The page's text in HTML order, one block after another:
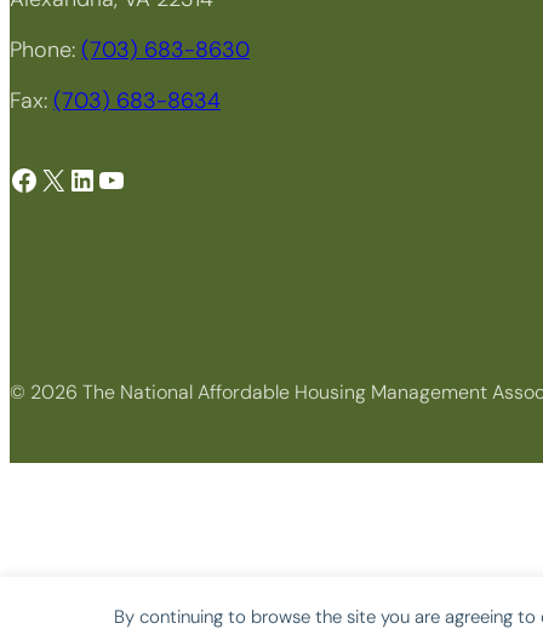
By continuing to browse the site you are agreeing
Phone: (703) 683-8630
Fax: (703) 683-8634
Facebook X LinkedIn YouTube
© 2026 The National Affordable Housing Management